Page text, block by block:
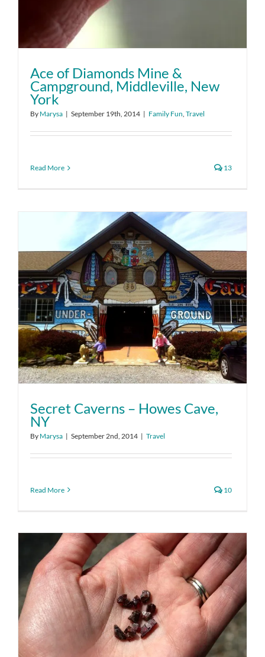
Ace of Diamonds Mine &
Campground, Middleville, New
York
By Marysa | September 19th, 2014 | Family Fun, Travel
Read More 13
Secret Caverns – Howes Cave,
NY
By Marysa | September 2nd, 2014 | Travel
Read More 10